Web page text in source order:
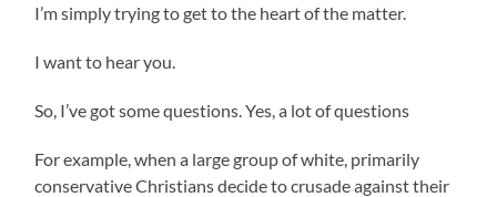
I’m simply trying to get to the heart of the matter.
I want to hear you.
So, I’ve got some questions. Yes, a lot of questions
For example, when a large group of white, primarily
conservative Christians decide to crusade against their